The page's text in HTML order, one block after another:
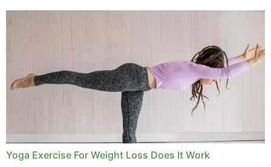
comb, brushes and hats. Just...
Yoga Exercise For Weight Loss Does It Work